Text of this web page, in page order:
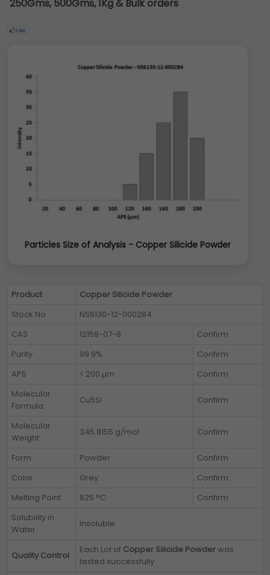
250Gms, 500Gms, 1Kg & Bulk orders
Particles Size of Analysis - Copper Silicide Powder
Product
Copper Silicide Powder
Stock No
NS6130-12-000284
CAS
12159-07-8
Confirm
Purity
99.9%
Confirm
APS
< 200 µm
Confirm
Molecular
Formula
Cu5Si Confirm
Molecular
Weight
345.8155 g/mol Confirm
Form Powder
Confirm
Color
Grey
Confirm
Melting Point
825 °C
Confirm
Solubility in
Water
Insoluble
Quality Control
Each Lot of Copper Silicide Powderwas
tested successfully